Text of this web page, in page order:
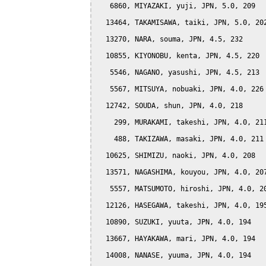
   6860, MIYAZAKI, yuji, JPN, 5.0, 209
13464, TAKAMISAWA, taiki, JPN, 5.0,
  13270, NARA, souma, JPN, 4.5, 232
  10855, KIYONOBU, kenta, JPN, 4.5, 220
   5546, NAGANO, yasushi, JPN, 4.5, 213
   5567, MITSUYA, nobuaki, JPN, 4.0, 226
  12742, SOUDA, shun, JPN, 4.0, 218
    299, MURAKAMI, takeshi, JPN, 4.0, 211
    488, TAKIZAWA, masaki, JPN, 4.0, 211
  10625, SHIMIZU, naoki, JPN, 4.0, 208
13571, NAGASHIMA, kouyou, JPN, 4.0,
5557, MATSUMOTO, hiroshi, JPN, 4.0,
12126, HASEGAWA, takeshi, JPN, 4.0,
  10890, SUZUKI, yuuta, JPN, 4.0, 194
  13667, HAYAKAWA, mari, JPN, 4.0, 194
  14008, NANASE, yuuma, JPN, 4.0, 194